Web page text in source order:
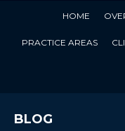
HOME
PRACTICE AREAS
BLOG